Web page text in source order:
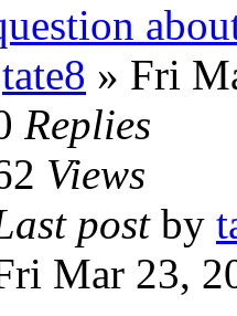
tate8 » Fri
Replies
Views
postby
Mar 23,